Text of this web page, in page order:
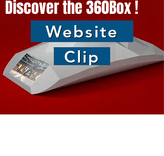
Discover the 360Box !
Website
Clip